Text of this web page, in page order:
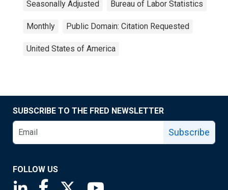
Seasonally Adjusted Bureau of Labor Statistics
Monthly Public Domain: Citation Requested
United States of America
SUBSCRIBE TO THE FRED NEWSLETTER
Subscribe
FOLLOW US
Saint Louis Fed linkedin page
Saint Louis Fed facebook page
Saint Louis Fed X page